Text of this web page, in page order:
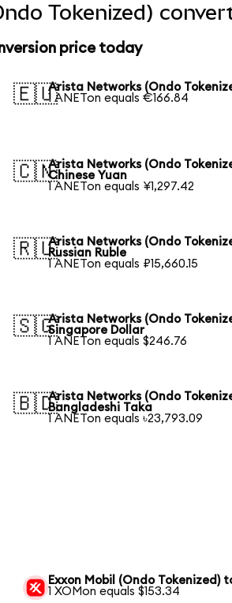
Tokenized)
price today
🇪🇺Arista Networks (Ondo
1 ANETon equals €166.84
🇨🇳Arista Networks (Ondo
Chinese Yuan
1 ANETon equals ¥1,297.42
🇷🇺Arista Networks (Ondo
Russian Ruble
1 ANETon equals ₽15,660.15
🇸🇬Arista Networks (Ondo
Singapore Dollar
1 ANETon equals $246.76
🇧🇩Arista Networks (Ondo
Bangladeshi Taka
1 ANETon equals ৳23,793.09
Exxon Mobil (Ondo Tokenized)
1 XOMon equals $153.34